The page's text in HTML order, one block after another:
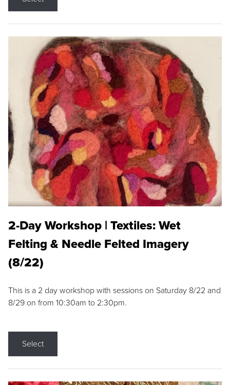
2-Day Workshop | Textiles: Wet
Felting & Needle Felted Imagery
(8/22)
This is a 2 day workshop with sessions on Saturday 8/22 and
8/29 on from 10:30am to 2:30pm.
Select